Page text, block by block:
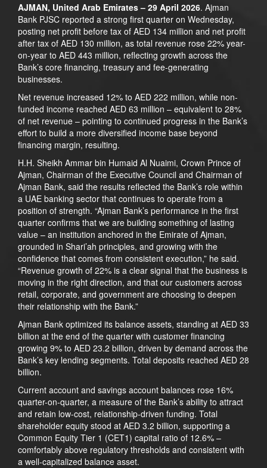
AJMAN, United Arab Emirates – 29 April 2026. Ajman
Bank PJSC reported a strong first quarter on Wednesday,
posting net profit before tax of AED 134 million and net profit
after tax of AED 130 million, as total revenue rose 22% year-
on-year to AED 443 million, reflecting growth across the
Bank’s core financing, treasury and fee-generating
businesses.
Net revenue increased 12% to AED 222 million, while non-
funded income reached AED 63 million – equivalent to 28%
of net revenue – pointing to continued progress in the Bank’s
effort to build a more diversified income base beyond
financing margin, resulting.
H.H. Sheikh Ammar bin Humaid Al Nuaimi, Crown Prince of
Ajman, Chairman of the Executive Council and Chairman of
Ajman Bank, said the results reflected the Bank’s role within
a UAE banking sector that continues to operate from a
position of strength. “Ajman Bank’s performance in the first
quarter confirms that we are building something of lasting
value – an institution anchored in the Emirate of Ajman,
grounded in Shari’ah principles, and growing with the
confidence that comes from consistent execution,” he said.
“Revenue growth of 22% is a clear signal that the business is
moving in the right direction, and that our customers across
retail, corporate, and government are choosing to deepen
their relationship with the Bank.”
Ajman Bank optimized its balance assets, standing at AED 33
billion at the end of the quarter with customer financing
growing 9% to AED 23.2 billion, driven by demand across the
Bank’s key lending segments. Total deposits reached AED 28
billion.
Current account and savings account balances rose 16%
quarter-on-quarter, a measure of the Bank’s ability to attract
and retain low-cost, relationship-driven funding. Total
shareholder equity stood at AED 3.2 billion, supporting a
Common Equity Tier 1 (CET1) capital ratio of 12.6% –
comfortably above regulatory thresholds and consistent with
a well-capitalized balance asset.